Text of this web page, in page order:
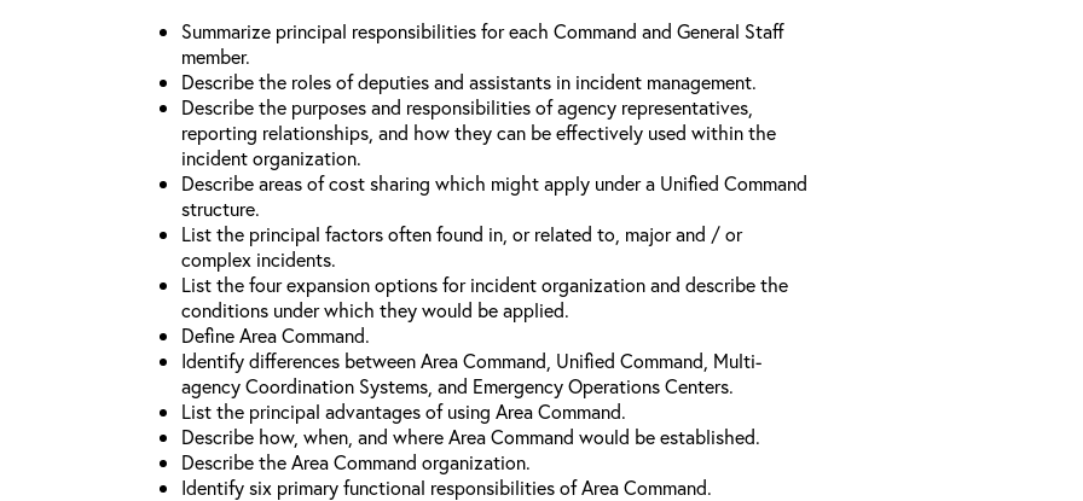
Summarize principal responsibilities for each Command and General Staff
member.
Describe the roles of deputies and assistants in incident management.
Describe the purposes and responsibilities of agency representatives,
reporting relationships, and how they can be effectively used within the
incident organization.
Describe areas of cost sharing which might apply under a Unified Command
structure.
List the principal factors often found in, or related to, major and / or
complex incidents.
List the four expansion options for incident organization and describe the
conditions under which they would be applied.
Define Area Command.
Identify differences between Area Command, Unified Command, Multi-
agency Coordination Systems, and Emergency Operations Centers.
List the principal advantages of using Area Command.
Describe how, when, and where Area Command would be established.
Describe the Area Command organization.
Identify six primary functional responsibilities of Area Command.